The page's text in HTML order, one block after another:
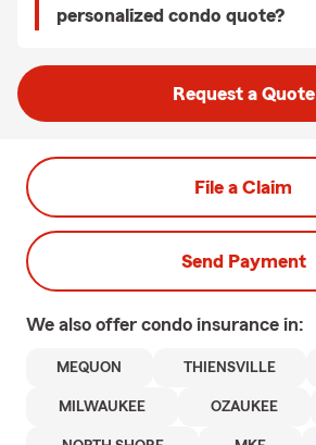
personalized condo quote?
Request a Quote
File a Claim
Send Payment
We also offer condo insurance in:
MEQUON THIENSVILLE
MILWAUKEE OZAUKEE